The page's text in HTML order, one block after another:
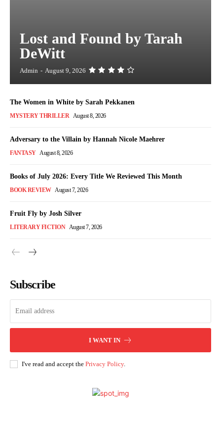
Lost and Found by Tarah
DeWitt
Admin - August 9, 2026
The Women in White by Sarah Pekkanen
MYSTERY THRILLER August 8, 2026
Adversary to the Villain by Hannah Nicole Maehrer
FANTASY August 8, 2026
Books of July 2026: Every Title We Reviewed This Month
BOOK REVIEW August 7, 2026
Fruit Fly by Josh Silver
LITERARY FICTION August 7, 2026
Subscribe
I WANT IN
I've read and accept the Privacy Policy.